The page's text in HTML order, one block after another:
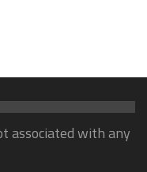
associated with any